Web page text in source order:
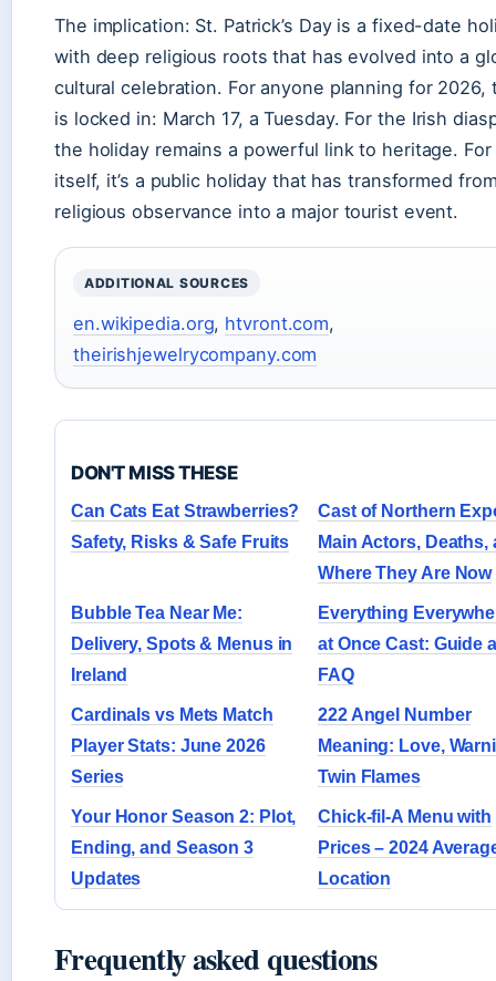
The implication: St. Patrick’s Day is a fixed-date
with deep religious roots that has evolved into a
cultural celebration. For anyone planning for 2026,
is locked in: March 17, a Tuesday. For the Irish
the holiday remains a powerful link to heritage. For
itself, it’s a public holiday that has transformed
religious observance into a major tourist event.
ADDITIONAL SOURCES
en.wikipedia.org, htvront.com,
theirishjewelrycompany.com
DON'T MISS THESE
Can Cats Eat Strawberries?
Safety, Risks & Safe Fruits
Cast of Northern
Main Actors, Deaths,
Where They Are Now
Bubble Tea Near Me:
Delivery, Spots & Menus in
Ireland
Everything
at Once Cast: Guide
FAQ
Cardinals vs Mets Match
Player Stats: June 2026
Series
222 Angel Number
Meaning: Love,
Twin Flames
Your Honor Season 2: Plot,
Ending, and Season 3
Updates
Chick-fil-A Menu with
Prices – 2024
Location
Frequently asked questions